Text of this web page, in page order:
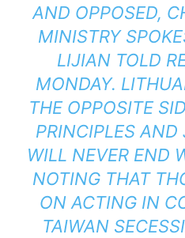
AND OPPOSED,
MINISTRY
LIJIAN TOLD
MONDAY.
THE OPPOSITE
PRINCIPLES
WILL NEVER END
NOTING THAT
ON ACTING IN
TAIWAN